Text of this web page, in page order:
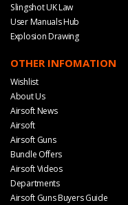
Slingshot UK Law
User Manuals Hub
Explosion Drawing
OTHER INFOMATION
Wishlist
About Us
Airsoft News
Airsoft
Airsoft Guns
Bundle Offers
Airsoft Videos
Departments
Airsoft Guns Buyers Guide